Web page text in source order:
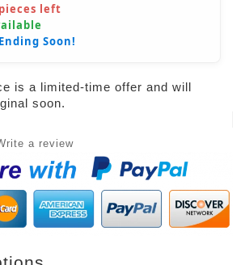
pieces left
Soon!
is a limited-time offer and will
soon.
a review